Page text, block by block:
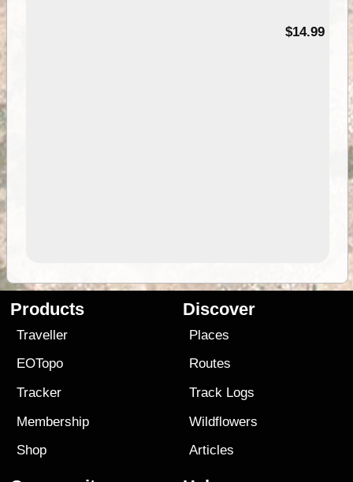
$14.99
Products
Traveller
EOTopo
Tracker
Membership
Shop
Discover
Places
Routes
Track Logs
Wildflowers
Articles